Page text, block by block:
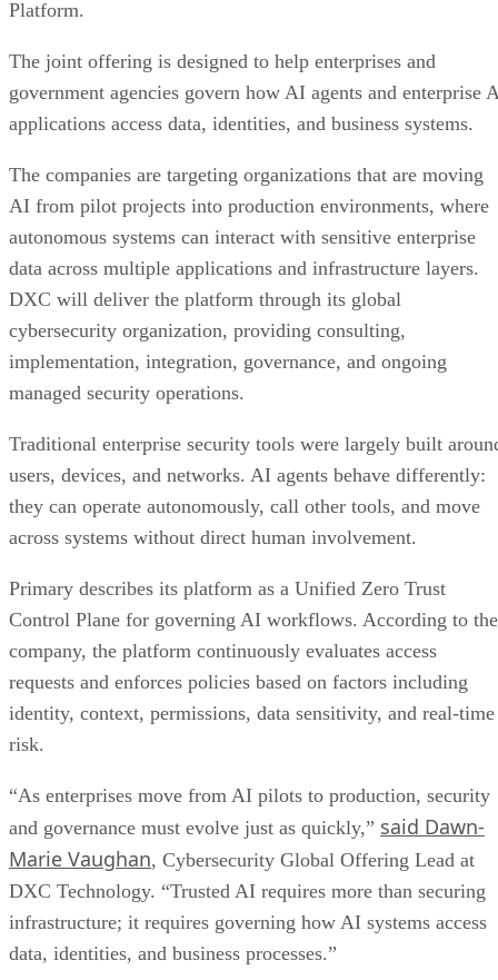
Platform.
The joint offering is designed to help enterprises and
government agencies govern how AI agents and enterprise
applications access data, identities, and business systems.
The companies are targeting organizations that are moving
AI from pilot projects into production environments, where
autonomous systems can interact with sensitive enterprise
data across multiple applications and infrastructure layers.
DXC will deliver the platform through its global
cybersecurity organization, providing consulting,
implementation, integration, governance, and ongoing
managed security operations.
Traditional enterprise security tools were largely built
users, devices, and networks. AI agents behave differently:
they can operate autonomously, call other tools, and move
across systems without direct human involvement.
Primary describes its platform as a Unified Zero Trust
Control Plane for governing AI workflows. According to the
company, the platform continuously evaluates access
requests and enforces policies based on factors including
identity, context, permissions, data sensitivity, and real-time
risk.
“As enterprises move from AI pilots to production, security
and governance must evolve just as quickly,” said Dawn-
Marie Vaughan, Cybersecurity Global Offering Lead at
DXC Technology. “Trusted AI requires more than securing
infrastructure; it requires governing how AI systems access
data, identities, and business processes.”